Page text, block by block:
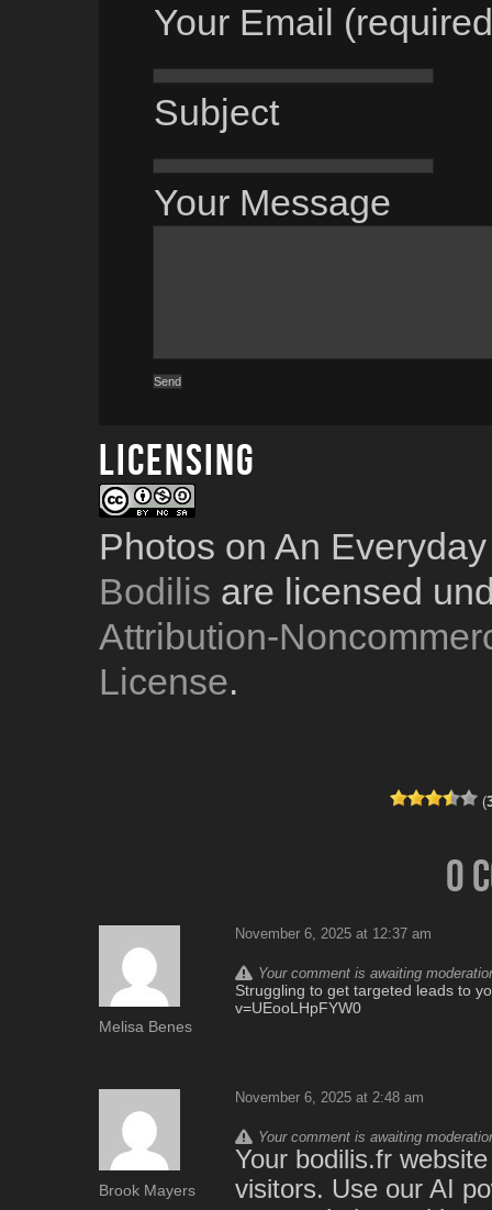
Your Email
Subject
Your Message
Licensing
Photos on An
Bodilis are licensed
Attribution-
License.
(
0
Melisa Benes
November 6, 2025 at 12:37 am
Your comment is awaiting
Struggling to get targeted leads to
v=UEooLHpFYW0
Brook Mayers
November 6, 2025 at 2:48 am
Your comment is awaiting
Your bodilis.fr
visitors. Use our AI